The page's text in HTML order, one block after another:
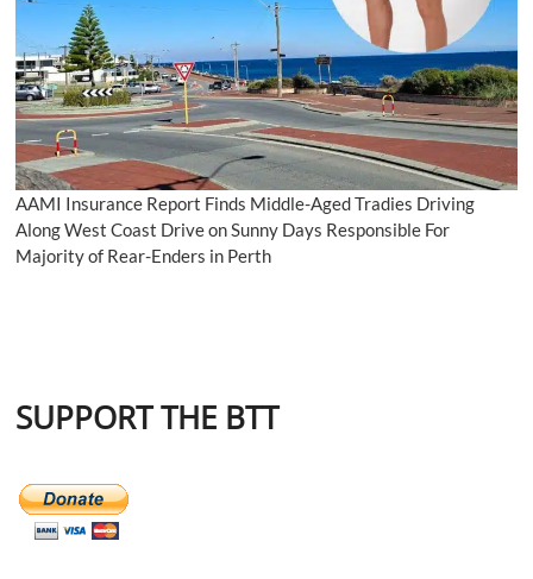
AAMI Insurance Report Finds Middle-Aged Tradies Driving
Along West Coast Drive on Sunny Days Responsible For
Majority of Rear-Enders in Perth
SUPPORT THE BTT